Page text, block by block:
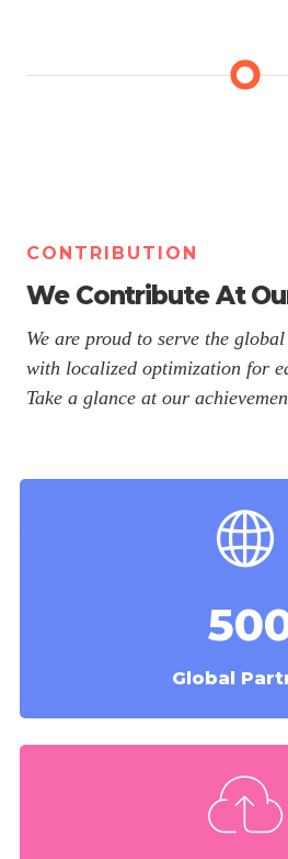
CONTRIBUTION
We Contribute At
We are proud to serve the
with localized optimization for
Take a glance at our
Global